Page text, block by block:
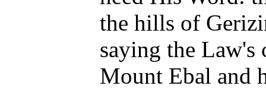
the hills of
saying the Law's
Mount Ebal and